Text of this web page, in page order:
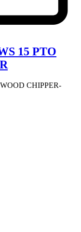
15 PTO
CHIPPER-